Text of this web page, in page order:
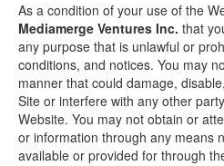
As a condition of your use of the
Mediamerge Ventures Inc. that
any purpose that is unlawful or
conditions, and notices. You may
manner that could damage,
Site or interfere with any other
Website. You may not obtain or
or information through any means
available or provided for through